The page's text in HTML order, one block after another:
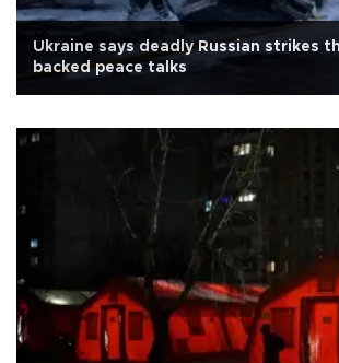
Ukraine says deadly Russian strikes
backed peace talks